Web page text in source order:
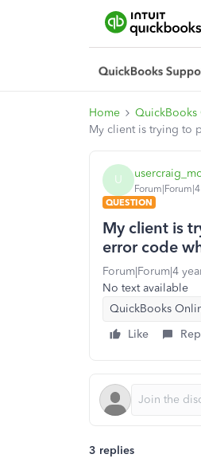
Home QuickBooks
My client is trying to
U
QUESTION
My client is
error code
Forum|Forum|4
No text available
QuickBooks
Like
3 replies